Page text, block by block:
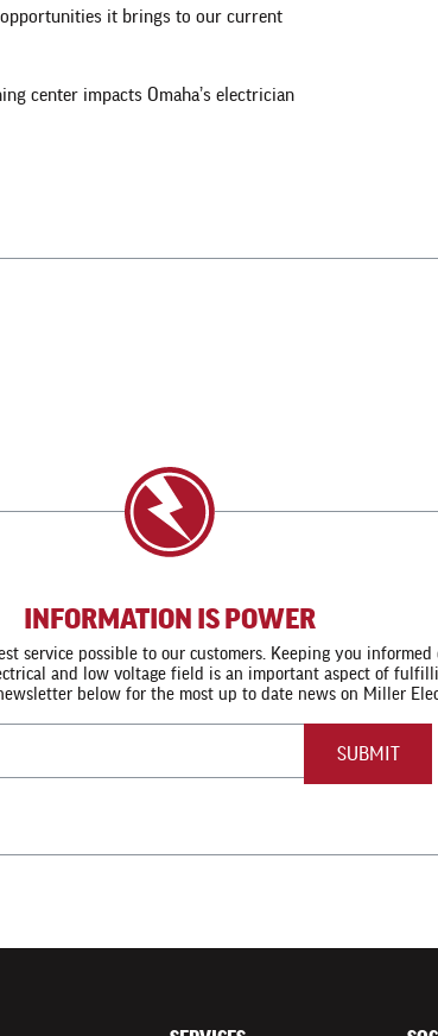
opportunities it brings to our current
center impacts Omaha’s electrician
INFORMATION IS POWER
service possible to our customers. Keeping you
and low voltage field is an important aspect of
below for the most up to date news on Miller